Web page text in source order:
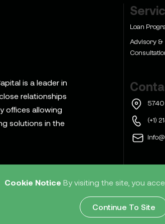
is a leader in
relationships
offices allowing
solutions in the
Loan
Advisory &
5740
(+1)
Cookie Notice By visiting the site, you
Continue To Site